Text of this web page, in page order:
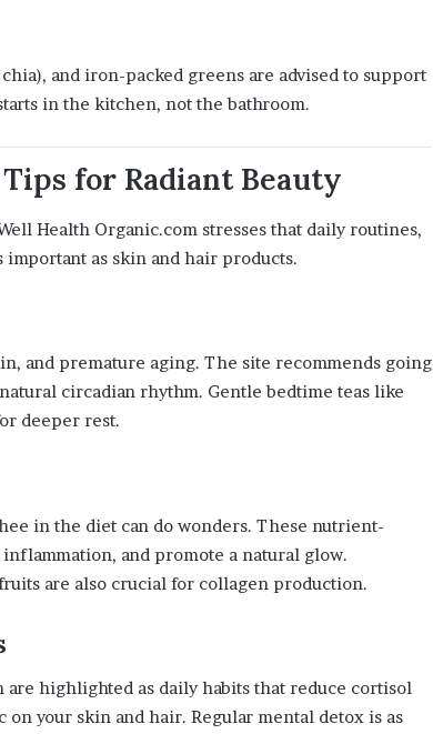
and iron-packed greens are advised to support
in the kitchen, not the bathroom.
for Radiant Beauty
Health Organic.com stresses that daily routines,
as skin and hair products.
and premature aging. The site recommends going
circadian rhythm. Gentle bedtime teas like
deeper rest.
in the diet can do wonders. These nutrient-
and promote a natural glow.
are also crucial for collagen production.
highlighted as daily habits that reduce cortisol
your skin and hair. Regular mental detox is as